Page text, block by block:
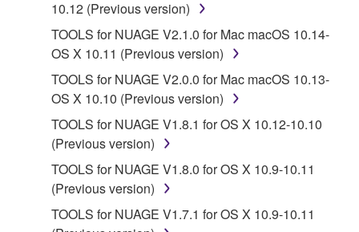
on a computer, musical instrument or equipment item
that you yourself own or manage. The term
SOFTWARE shall encompass any updates to the
accompanying software and data. While ownership
of the storage media in which the SOFTWARE is
stored rests with you, the SOFTWARE itself is
owned by Yamaha and/or Yamaha's licensor(s), and
is protected by relevant copyright laws and all
applicable treaty provisions. While you are entitled to
claim ownership of the data created with the use of
SOFTWARE, the SOFTWARE will continue to be
protected under relevant copyrights.
10.12 (Previous version)
TOOLS for NUAGE V2.1.0 for Mac macOS 10.14-
OS X 10.11 (Previous version)
TOOLS for NUAGE V2.0.0 for Mac macOS 10.13-
OS X 10.10 (Previous version)
TOOLS for NUAGE V1.8.1 for OS X 10.12-10.10
(Previous version)
TOOLS for NUAGE V1.8.0 for OS X 10.9-10.11
(Previous version)
TOOLS for NUAGE V1.7.1 for OS X 10.9-10.11